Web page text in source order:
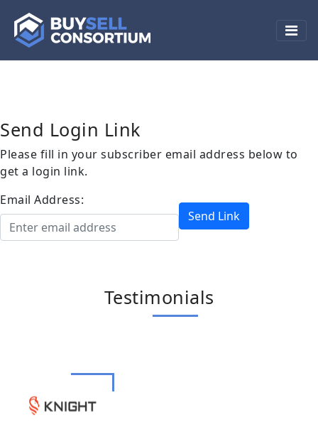
Send Login Link
Please fill in your subscriber email address below to
get a login link.
Email Address:
Send Link
Testimonials